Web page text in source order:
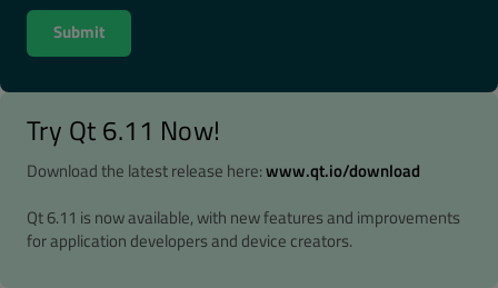
Try Qt 6.11 Now!
Download the latest release here:www.qt.io/download
Qt 6.11 is now available, with new features and improvements
for application developers and device creators.